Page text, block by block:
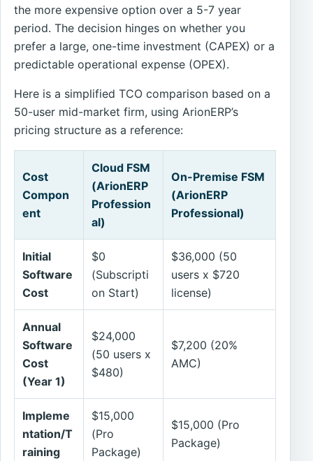
the more expensive option over a 5-7 year
period. The decision hinges on whether you
prefer a large, one-time investment (CAPEX) or a
predictable operational expense (OPEX).
Here is a simplified TCO comparison based on a
50-user mid-market firm, using ArionERP’s
pricing structure as a reference:
Cost
Compon
ent
Cloud FSM
(ArionERP
Profession
al)
On-Premise FSM
(ArionERP
Professional)
Initial
Software
Cost
$0
(Subscripti
on Start)
$36,000 (50
users x $720
license)
Annual
Software
Cost
(Year 1)
$24,000
(50 users x
$480)
$7,200 (20%
AMC)
Impleme
ntation/T
raining
$15,000
(Pro
Package)
$15,000 (Pro
Package)